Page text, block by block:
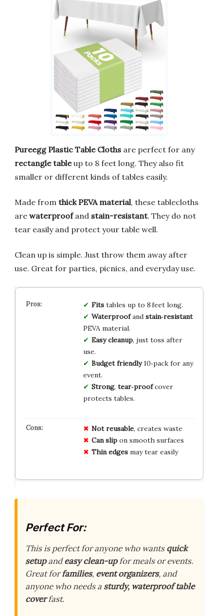
Pureegg Plastic Table Cloths are perfect for any
rectangle tableup to 8 feet long. They also fit
smaller or different kinds of tables easily.
Made from thick PEVA material, these tablecloths
are waterproofand stain-resistant. They do not
tear easily and protect your table well.
Clean up is simple. Just throw them away after
use. Great for parties, picnics, and everyday use.
Fitstables up to 8 feet long.
Waterproofand stain‑resistant
PEVA material.
Easy cleanup, just toss after
use.
Budget friendly10‑pack for any
event.
Strong, tear‑proofcover
protects tables.
Not reusable, creates waste
Can slipon smooth surfaces
Thin edgesmay tear easily
Perfect For:
This is perfect for anyone who wantsquick
setupandeasy clean-upfor meals or events.
Great forfamilies, event organizers, and
anyone who needs a sturdy, waterproof table
coverfast.